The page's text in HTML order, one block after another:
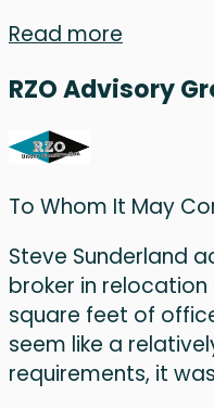
Read more
RZO Advisory
To Whom It May
Steve Sunderland
broker in relocation
square feet of
seem like a
requirements, it